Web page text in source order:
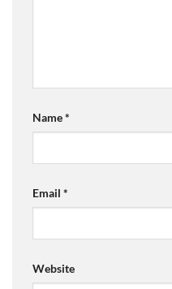
Name*
Email *
Website